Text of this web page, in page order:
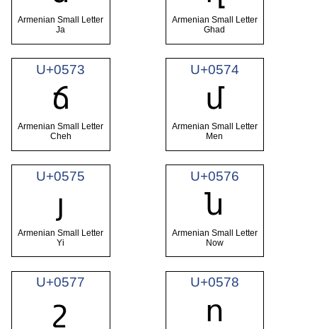
Armenian Small Letter
Ja
Armenian Small Letter
Ghad
U+0573
ճ
Armenian Small Letter
Cheh
U+0574
մ
Armenian Small Letter
Men
U+0575
յ
Armenian Small Letter
Yi
U+0576
ն
Armenian Small Letter
Now
U+0577
շ
U+0578
ո